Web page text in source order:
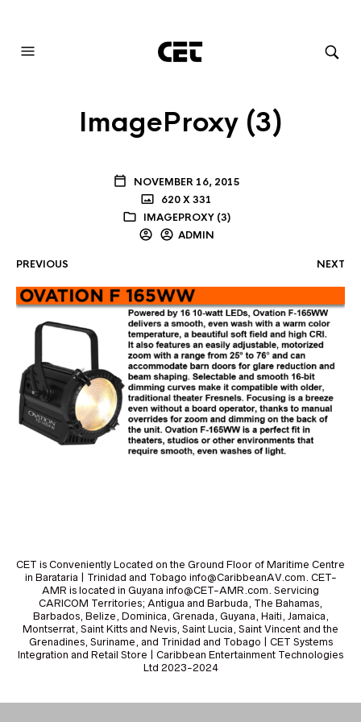
ImageProxy (3)
NOVEMBER 16, 2015
620 X 331
IMAGEPROXY (3)
ADMIN
PREVIOUS NEXT
CET is Conveniently Located on the Ground Floor of Maritime Centre
in Barataria | Trinidad and Tobago info@CaribbeanAV.com. CET-
AMR is located in Guyana info@CET-AMR.com. Servicing
CARICOM Territories; Antigua and Barbuda, The Bahamas,
Barbados, Belize, Dominica, Grenada, Guyana, Haiti, Jamaica,
Montserrat, Saint Kitts and Nevis, Saint Lucia, Saint Vincent and the
Grenadines, Suriname, and Trinidad and Tobago | CET Systems
Integration and Retail Store | Caribbean Entertainment Technologies
Ltd 2023-2024